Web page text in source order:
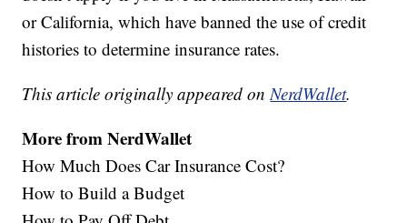
or California, which have banned the use of credit
histories to determine insurance rates.
This article originally appeared onNerdWallet.
More fromNerdWallet
How Much Does Car Insurance Cost?
How to Build a Budget